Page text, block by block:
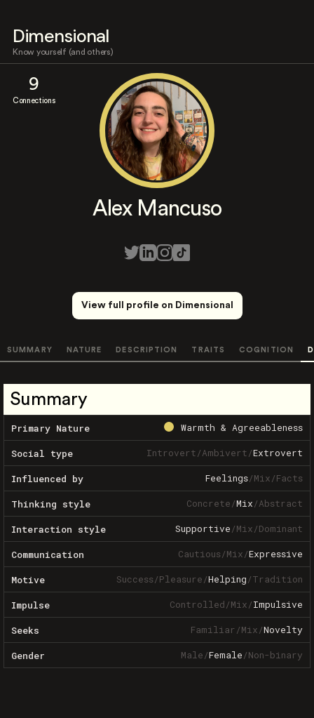
Dimensional
Know yourself (and others)
9
Connections
Alex Mancuso
View full profile on Dimensional
SUMMARY NATURE DESCRIPTION TRAITS COGNITION
Summary
Primary Nature Warmth & Agreeableness
Social type Introvert/Ambivert/Extrovert
Influenced by Feelings/Mix/Facts
Thinking style Concrete/Mix/Abstract
Interaction style Supportive/Mix/Dominant
Communication Cautious/Mix/Expressive
Motive Success/Pleasure/Helping/Tradition
Impulse Controlled/Mix/Impulsive
Seeks Familiar/Mix/Novelty
Gender Male/Female/Non-binary